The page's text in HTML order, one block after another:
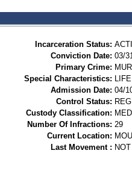
Incarceration Status:
Conviction Date: 03/
Primary Crime:
Special Characteristics: LIFE
Admission Date: 04/
Control Status:
Custody Classification:
Number Of Infractions: 29
Current Location:
Last Movement :